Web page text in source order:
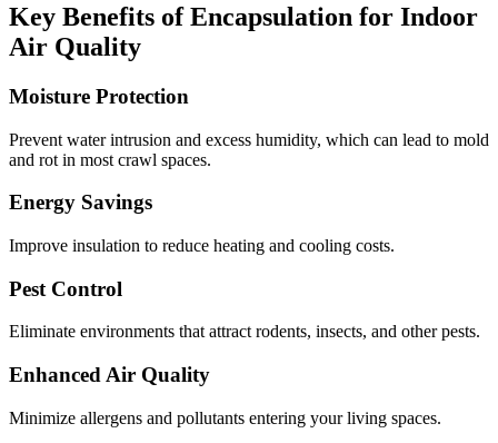
Key Benefits of Encapsulation for Indoor
Air Quality
Moisture Protection
Prevent water intrusion and excess humidity, which can lead to mold
and rot in most crawl spaces.
Energy Savings
Improve insulation to reduce heating and cooling costs.
Pest Control
Eliminate environments that attract rodents, insects, and other pests.
Enhanced Air Quality
Minimize allergens and pollutants entering your living spaces.